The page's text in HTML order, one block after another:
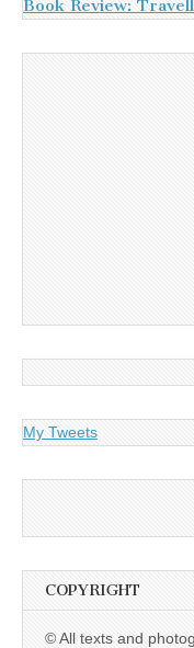
Book Review:
My Tweets
COPYRIGHT
© All texts and